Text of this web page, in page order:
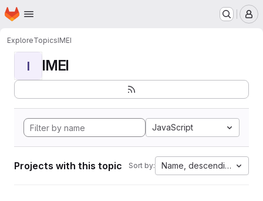
Skip to main content
Homepage
ExploreTopicsIMEI
I IMEI
JavaScript
Projects with this topic Sort by: Name, descending